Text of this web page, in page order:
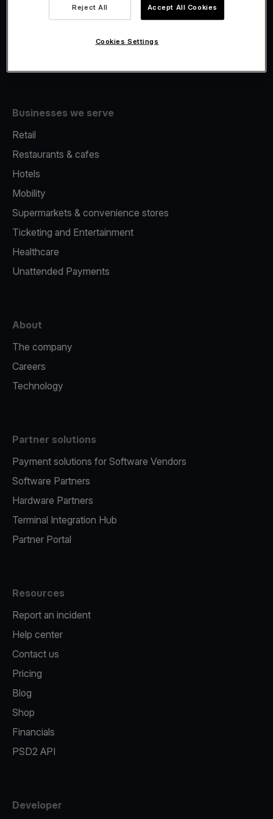
Fiscalisation
Businesses we serve
Retail
Restaurants & cafes
Hotels
Mobility
Supermarkets & convenience stores
Ticketing and Entertainment
Healthcare
Unattended Payments
About
The company
Careers
Technology
Partner solutions
Payment solutions for Software Vendors
Software Partners
Hardware Partners
Terminal Integration Hub
Partner Portal
Resources
Report an incident
Help center
Contact us
Pricing
Blog
Shop
Financials
PSD2 API
Developer
Reject All Accept All Cookies
Cookies Settings